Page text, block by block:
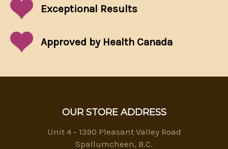
Exceptional Results
Approved by Health Canada
OUR STORE ADDRESS
Unit 4 - 1390 Pleasant Valley Road
Spallumcheen, B.C.